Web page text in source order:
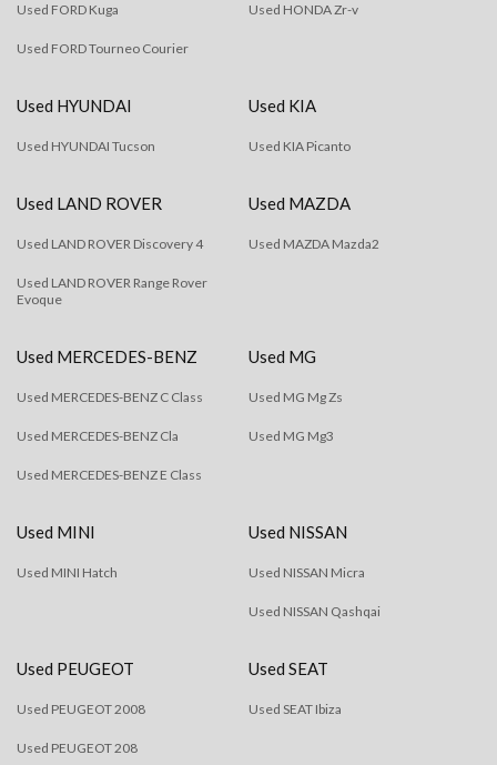
Used FORD Kuga
Used FORD Tourneo Courier
Used HONDA Zr-v
Used HYUNDAI
Used HYUNDAI Tucson
Used KIA
Used KIA Picanto
Used LAND ROVER
Used LAND ROVER Discovery 4
Used LAND ROVER Range Rover
Evoque
Used MAZDA
Used MAZDA Mazda2
Used MERCEDES-BENZ
Used MERCEDES-BENZ C Class
Used MERCEDES-BENZ Cla
Used MERCEDES-BENZ E Class
Used MG
Used MG Mg Zs
Used MG Mg3
Used MINI
Used MINI Hatch
Used NISSAN
Used NISSAN Micra
Used NISSAN Qashqai
Used PEUGEOT
Used PEUGEOT 2008
Used PEUGEOT 208
Used SEAT
Used SEAT Ibiza